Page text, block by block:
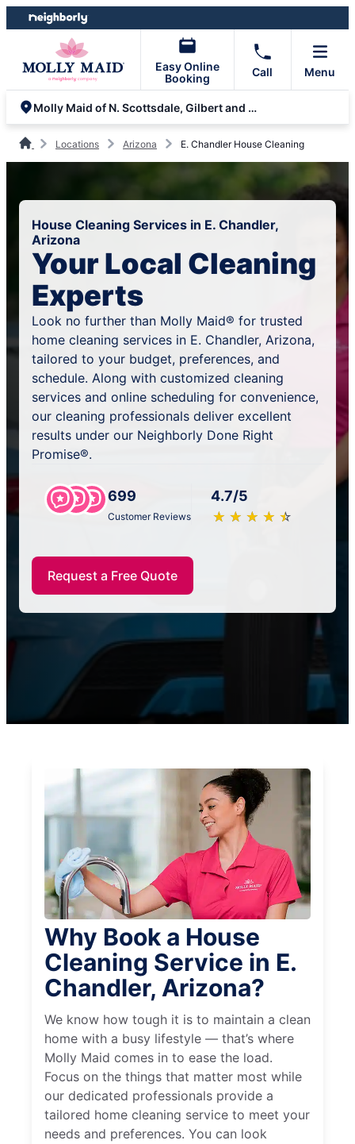
Skip
to
Skip
to
Easy Online
Booking
Call Menu
Molly Maid of N. Scottsdale, Gilbert and Queen Creek
Locations Arizona E. Chandler House Cleaning
House Cleaning Services in E. Chandler,
Arizona
Your Local Cleaning
Experts
Look no further than Molly Maid® for trusted
home cleaning services in E. Chandler, Arizona,
tailored to your budget, preferences, and
schedule. Along with customized cleaning
services and online scheduling for convenience,
our cleaning professionals deliver excellent
results under our Neighborly Done Right
Promise®.
699
Customer Reviews
4.7/5
★ ★ ★ ★ ★
☆ ☆ ☆ ☆ ☆
Request a Free Quote
Why Book a House
Cleaning Service in E.
Chandler, Arizona?
We know how tough it is to maintain a clean
home with a busy lifestyle — that’s where
Molly Maid comes in to ease the load.
Focus on the things that matter most while
our dedicated professionals provide a
tailored home cleaning service to meet your
needs and preferences. You can look